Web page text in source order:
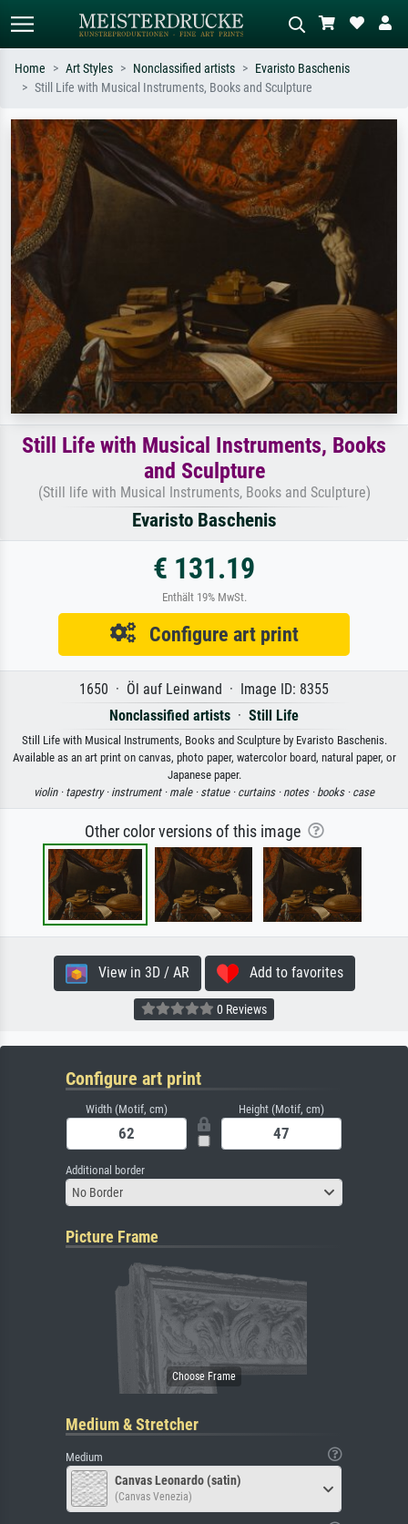
Search by artist, work title or style –
e.g. Monet, Starry Night,
Impressionism, Hokusai wave, nude.
Describe the scene – e.g. green
meadow, abstract with lots of red, dark
oil painting, standing nude next to a
tree.
Home Art Styles Nonclassified artists
Evaristo Baschenis
Still Life with Musical Instruments, Books and Sculpture
Still Life with Musical Instruments, Books
and Sculpture
(Still life with Musical Instruments, Books and Sculpture)
Evaristo Baschenis
€ 131.19
Enthält 19% MwSt.
Configure art print
1650 · Öl auf Leinwand · Image ID: 8355
Nonclassified artists · Still Life
Still Life with Musical Instruments, Books and Sculpture by Evaristo Baschenis.
Available as an art print on canvas, photo paper, watercolor board, natural paper, or
Japanese paper.
violin · tapestry · instrument · male · statue · curtains · notes · books · case
Other color versions of this image
View in 3D / AR Add to favorites
0 Reviews
Configure art print
Width (Motif, cm) Height (Motif, cm)
Additional border
No Border
Picture Frame
Medium & Stretcher
Medium
Canvas Leonardo (satin)
(Canvas Venezia)